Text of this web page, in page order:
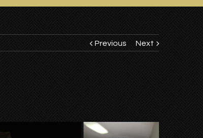
Previous Next